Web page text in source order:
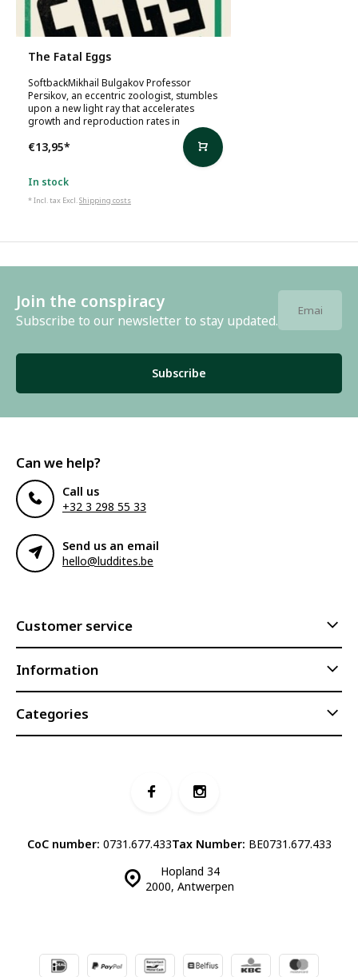
The Fatal Eggs
SoftbackMikhail Bulgakov Professor
Persikov, an eccentric zoologist, stumbles
upon a new light ray that accelerates
growth and reproduction rates in
€13,95*
In stock
* Incl. tax Excl.Shipping costs
Join the conspiracy
Subscribe to our newsletter to stay updated.
Subscribe
Can we help?
Call us
+32 3 298 55 33
Send us an email
hello@luddites.be
Customer service
Information
Categories
Hopland 34
2000, Antwerpen
CoC number: 0731.677.433Tax Number: BE0731.677.433